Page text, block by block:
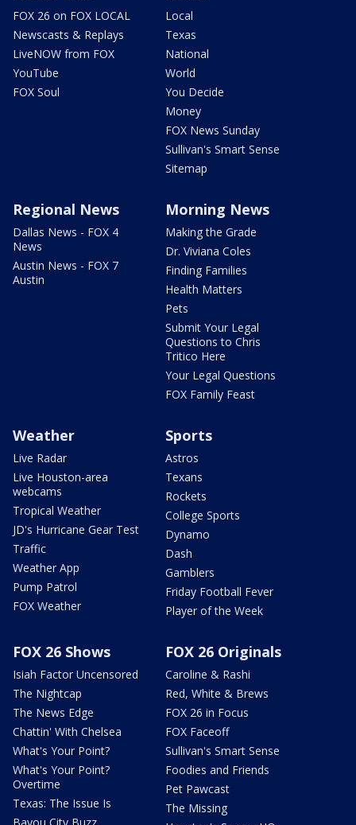
FOX 26 on FOX LOCAL
Newscasts & Replays
LiveNOW from FOX
YouTube
FOX Soul
Local
Texas
National
World
You Decide
Money
FOX News Sunday
Sullivan's Smart Sense
Sitemap
Regional News
Dallas News - FOX 4
News
Austin News - FOX 7
Austin
Morning News
Making the Grade
Dr. Viviana Coles
Finding Families
Health Matters
Pets
Submit Your Legal
Questions to Chris
Tritico Here
Your Legal Questions
FOX Family Feast
Weather
Live Radar
Live Houston-area
webcams
Tropical Weather
JD's Hurricane Gear Test
Traffic
Weather App
Pump Patrol
FOX Weather
Sports
Astros
Texans
Rockets
College Sports
Dynamo
Dash
Gamblers
Friday Football Fever
Player of the Week
FOX 26 Shows
Isiah Factor Uncensored
The Nightcap
The News Edge
Chattin' With Chelsea
What's Your Point?
What's Your Point?
Overtime
Texas: The Issue Is
FOX 26 Originals
Caroline & Rashi
Red, White & Brews
FOX 26 in Focus
FOX Faceoff
Sullivan's Smart Sense
Foodies and Friends
Pet Pawcast
The Missing